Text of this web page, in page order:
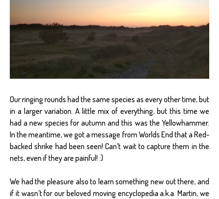
Our ringing rounds had the same species as every other time, but
in a larger variation. A little mix of everything, but this time we
had a new species for autumn and this was the Yellowhammer.
In the meantime, we got a message from Worlds End that a Red-
backed shrike had been seen! Can’t wait to capture them in the
nets, even if they are painful! :)
We had the pleasure also to learn something new out there, and
if it wasn’t for our beloved moving encyclopedia a.k.a. Martin, we